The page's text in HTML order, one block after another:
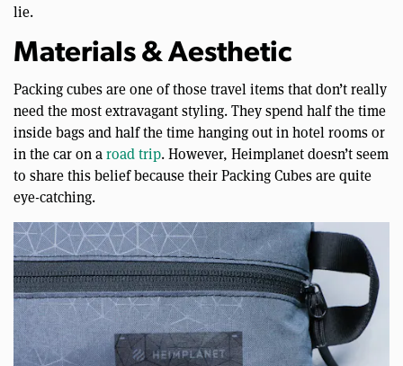
lie.
Materials & Aesthetic
Packing cubes are one of those travel items that don’t really
need the most extravagant styling. They spend half the time
inside bags and half the time hanging out in hotel rooms or
in the car on a road trip. However, Heimplanet doesn’t seem
to share this belief because their Packing Cubes are quite
eye-catching.